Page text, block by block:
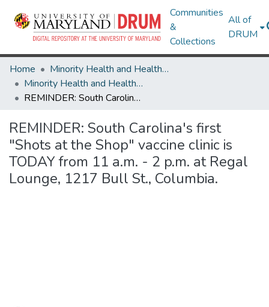
Communities
&
Collections
All of
DRUM
Home
Minority Health and Health Equity Archive
Minority Health and Health Equity Archive
REMINDER: South Carolina's first "Shots at the Shop" vaccine clinic is TODAY from 11 a.m. - 2 p.m. at Regal Lounge, 1217 Bull St., Columbia.
REMINDER: South Carolina's first
"Shots at the Shop" vaccine clinic is
TODAY from 11 a.m. - 2 p.m. at Regal
Lounge, 1217 Bull St., Columbia.